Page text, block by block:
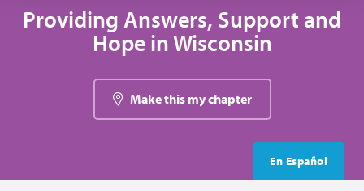
Providing Answers, Support and
Hope in Wisconsin
Make this my chapter
En Español